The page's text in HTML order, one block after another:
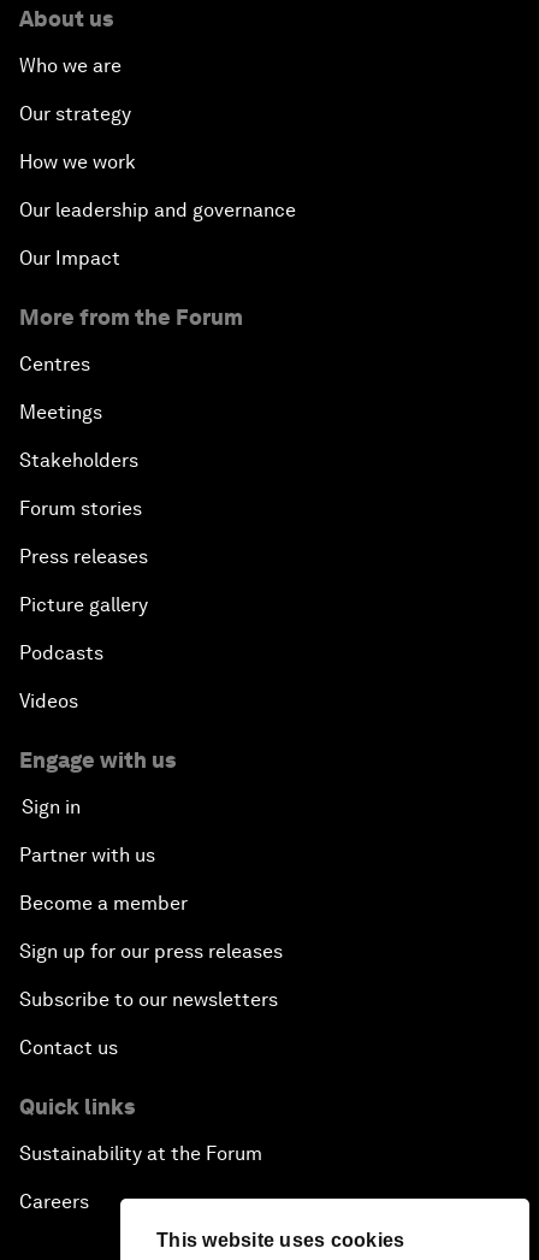
This website uses cookies
About us
Who we are
Our strategy
How we work
Our leadership and governance
Our Impact
More from the Forum
Centres
Meetings
Stakeholders
Forum stories
Press releases
Picture gallery
Podcasts
Videos
Engage with us
Sign in
Partner with us
Become a member
Sign up for our press releases
Subscribe to our newsletters
Contact us
Quick links
Sustainability at the Forum
Careers